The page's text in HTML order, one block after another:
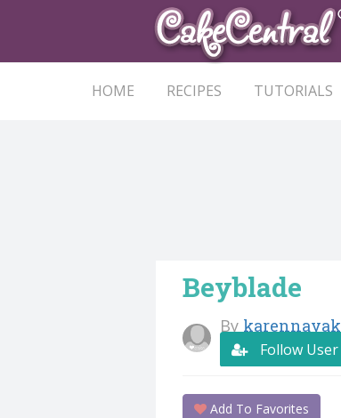
HOME RECIPES TUTORIALS
Beyblade
By karennayak
Follow User
Add To Favorites